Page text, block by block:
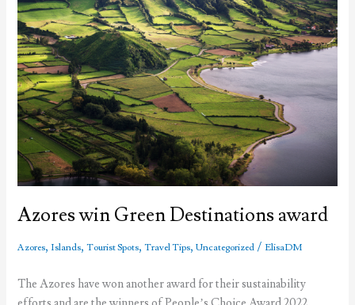
Azores win Green Destinations award
Azores, Islands,Tourist Spots,Travel Tips,Uncategorized / ElisaDM
The Azores have won another award for their sustainability